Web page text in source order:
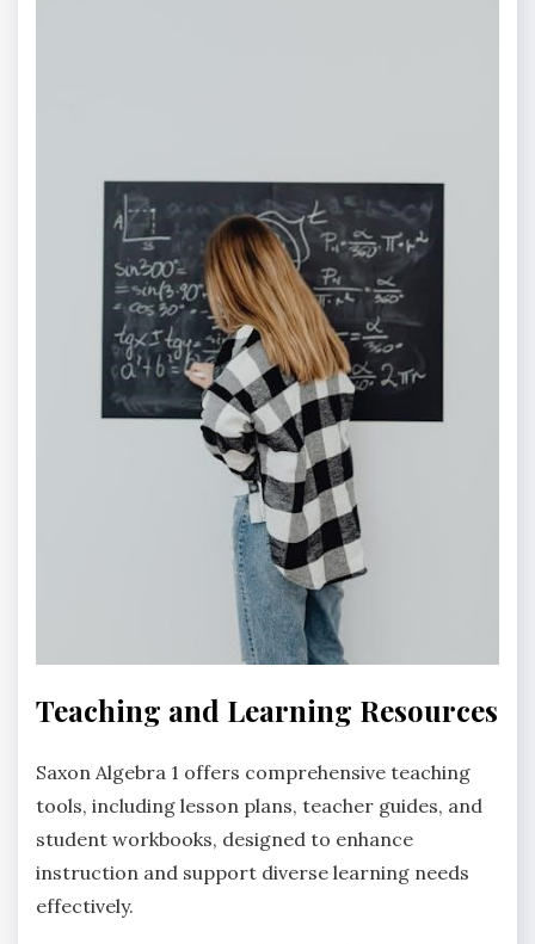
Teaching and Learning Resources
Saxon Algebra 1 offers comprehensive teaching
tools, including lesson plans, teacher guides, and
student workbooks, designed to enhance
instruction and support diverse learning needs
effectively.